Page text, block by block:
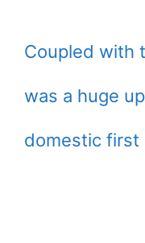
Coupled with
was a huge
domestic first